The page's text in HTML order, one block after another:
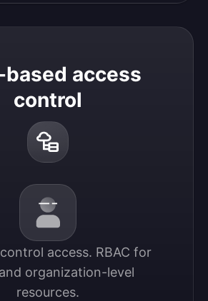
based access
control
access. RBAC for
organization-level
resources.